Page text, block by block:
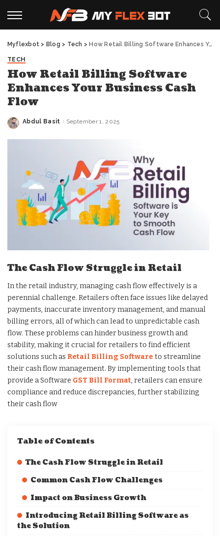
Myflexbot > Blog > Tech > How Retail Billing Software Enhances Your Business Cash Flow
TECH
How Retail Billing Software
Enhances Your Business Cash
Flow
Posted
Abdul Basit September 1, 2025
The Cash Flow Struggle in Retail
In the retail industry, managing cash flow effectively is a
perennial challenge. Retailers often face issues like delayed
payments, inaccurate inventory management, and manual
billing errors, all of which can lead to unpredictable cash
flow. These problems can hinder business growth and
stability, making it crucial for retailers to find efficient
solutions such as Retail Billing Software to streamline
their cash flow management. By implementing tools that
provide a Software GST Bill Format, retailers can ensure
compliance and reduce discrepancies, further stabilizing
their cash flow
Table of Contents
The Cash Flow Struggle in Retail
Common Cash Flow Challenges
Impact on Business Growth
Introducing Retail Billing Software as
the Solution